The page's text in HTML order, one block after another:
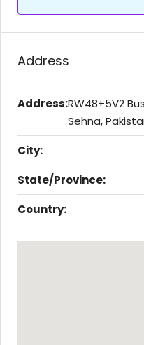
Address
Address:RW48+5V2
Sehna,
City:
State/Province:
Country: